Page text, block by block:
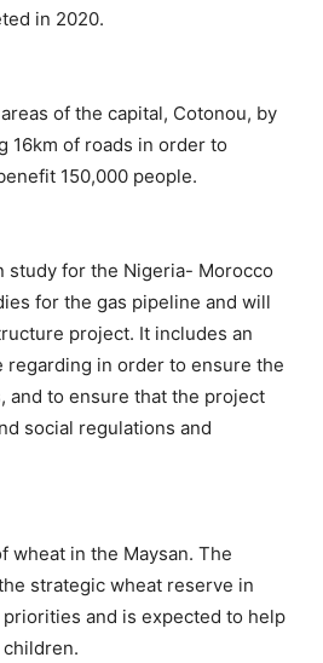
in 2020.
of the capital, Cotonou, by
16km of roads in order to
150,000 people.
study for the Nigeria- Morocco
for the gas pipeline and will
project. It includes an
in order to ensure the
and to ensure that the project
social regulations and
wheat in the Maysan. The
strategic wheat reserve in
and is expected to help